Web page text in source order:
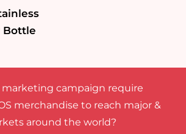
Bottle
marketing campaign require
merchandise to reach major &
around the world?